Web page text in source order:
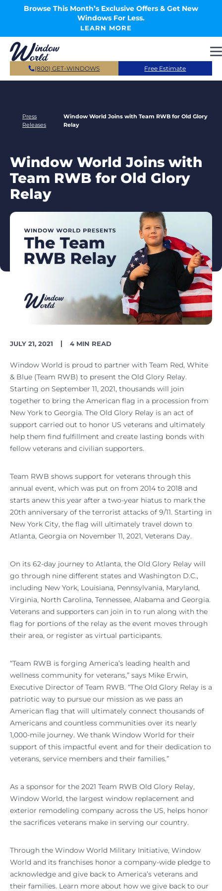
Skip to main content
Browse This Month’s Exclusive Offers & Get New
Windows For Less.
LEARN MORE
(800) GET-WINDOWS Free Estimate
Press
Releases
Window World Joins with Team RWB for Old Glory
Relay
Window World Joins with
Team RWB for Old Glory
Relay
PUBLISH
JULY 21, 2021
READING
4 MIN READ
Window World is proud to partner with Team Red, White
& Blue (Team RWB) to present the Old Glory Relay.
Starting on September 11, 2021, thousands will join
together to bring the American flag in a procession from
New York to Georgia. The Old Glory Relay is an act of
support carried out to honor US veterans and ultimately
help them find fulfillment and create lasting bonds with
fellow veterans and civilian supporters.
Team RWB shows support for veterans through this
annual event, which was put on from 2014 to 2018 and
starts anew this year after a two-year hiatus to mark the
20th anniversary of the terrorist attacks of 9/11. Starting in
New York City, the flag will ultimately travel down to
Atlanta, Georgia on November 11, 2021, Veterans Day.
On its 62-day journey to Atlanta, the Old Glory Relay will
go through nine different states and Washington D.C.,
including New York, Louisiana, Pennsylvania, Maryland,
Virginia, North Carolina, Tennessee, Alabama and Georgia.
Veterans and supporters can join in to run along with the
flag for portions of the relay as the event moves through
their area, or register as virtual participants.
“Team RWB is forging America’s leading health and
wellness community for veterans,” says Mike Erwin,
Executive Director of Team RWB. “The Old Glory Relay is a
patriotic way to pursue our mission as we pass an
American flag that will ultimately connect thousands of
Americans and countless communities over its nearly
1,000-mile journey. We thank Window World for their
support of this impactful event and for their dedication to
veterans, service members and their families.”
As a sponsor for the 2021 Team RWB Old Glory Relay,
Window World, the largest window replacement and
exterior remodeling company across the US, helps honor
the sacrifices veterans make in serving our country.
Through the Window World Military Initiative, Window
World and its franchises honor a company-wide pledge to
acknowledge and give back to America’s veterans and
their families. Learn more about how we give back to our